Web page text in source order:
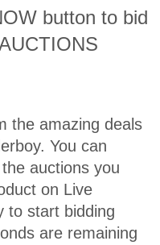
button to bid
the amazing deals
You can
auctions you
on Live
to start bidding
are remaining